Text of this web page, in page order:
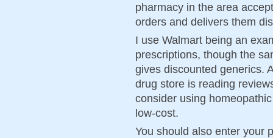
pharmacy in the area
orders and delivers them
I use Walmart being an
prescriptions, though the
gives discounted generics.
drug store is reading
consider using
low-cost.
You should also enter your